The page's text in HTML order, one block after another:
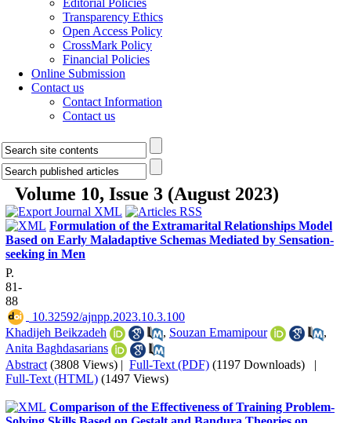
Editorial Policies
Transparency Ethics
Open Access Policy
CrossMark Policy
Financial Policies
Online Submission
Contact us
Contact Information
Contact us
Volume 10, Issue 3 (August 2023)
Formulation of the Extramarital Relationships Model
Based on Early Maladaptive Schemas Mediated by Sensation-
seeking in Men
P.
81-
88
‎ 10.32592/ajnpp.2023.10.3.100
Khadijeh Beikzadeh
, Souzan Emamipour
,
Anita Baghdasarians
Abstract (3808 Views) | Full-Text (PDF) (1197 Downloads) |
Full-Text (HTML) (1497 Views)
Comparison of the Effectiveness of Training Problem-